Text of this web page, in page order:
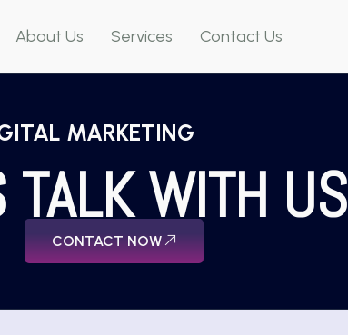
About Us Services Contact Us
MARKETING
TALK WITH US
CONTACT NOW